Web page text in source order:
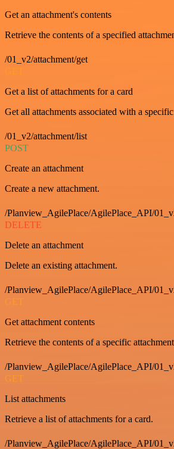
Get an attachment's contents
Retrieve the contents of a specified
/01_v2/attachment/get
GET
Get a list of attachments for a card
Get all attachments associated with a
/01_v2/attachment/list
POST
Create an attachment
Create a new attachment.
/Planview_AgilePlace/AgilePlace_API/
DELETE
Delete an attachment
Delete an existing attachment.
/Planview_AgilePlace/AgilePlace_API/
GET
Get attachment contents
Retrieve the contents of a specific
/Planview_AgilePlace/AgilePlace_API/
GET
List attachments
Retrieve a list of attachments for a card.
/Planview_AgilePlace/AgilePlace_API/